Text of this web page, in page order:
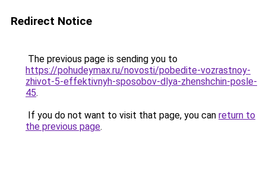
Redirect Notice
The previous page is sending you to
https://pohudeymax.ru/novosti/pobedite-vozrastnoy-
zhivot-5-effektivnyh-sposobov-dlya-zhenshchin-posle-
45.
If you do not want to visit that page, you can return to
the previous page.